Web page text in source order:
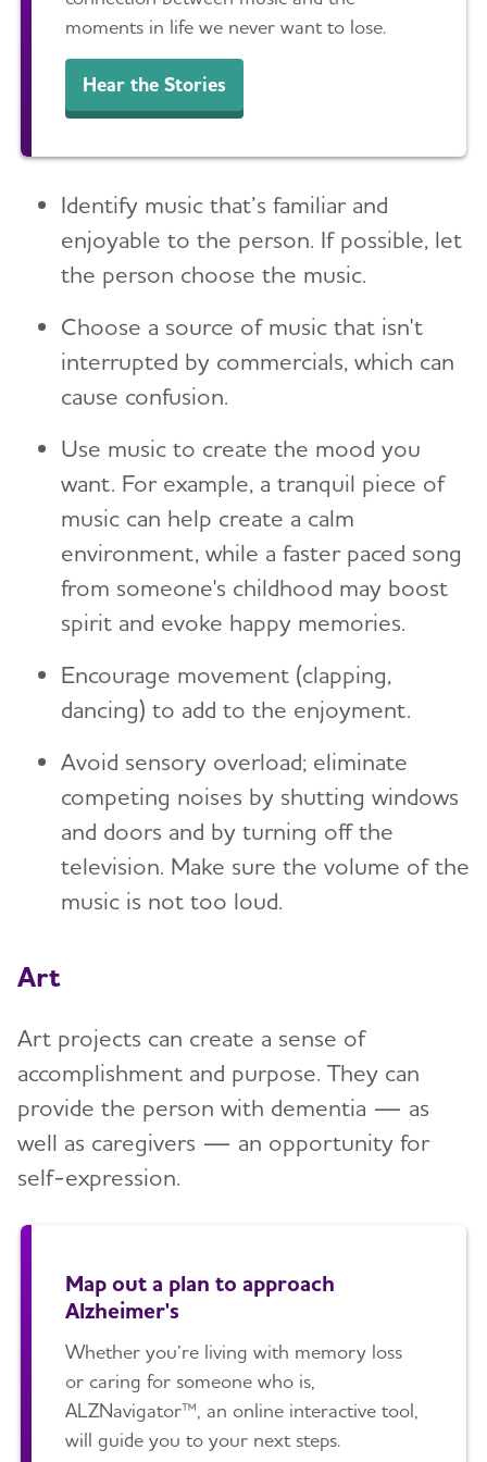
Wandering
Creating Your Care Team
Long-Distance Caregiving
Community Resource Finder
Glossary
Medicare GUIDE Program for Dementia Care
Medicare Part D Benefits
Planning Ahead for Legal Matters
Managing Money Online Program
Teenagers
Talking to Kids About Alzheimer's and Dementia
moments in life we never want to lose.
Hear the Stories
Identify music that’s familiar and
enjoyable to the person. If possible, let
the person choose the music.
Choose a source of music that isn't
interrupted by commercials, which can
cause confusion.
Use music to create the mood you
want. For example, a tranquil piece of
music can help create a calm
environment, while a faster paced song
from someone's childhood may boost
spirit and evoke happy memories.
Encourage movement (clapping,
dancing) to add to the enjoyment.
Avoid sensory overload; eliminate
competing noises by shutting windows
and doors and by turning off the
television. Make sure the volume of the
music is not too loud.
Art
Art projects can create a sense of
accomplishment and purpose. They can
provide the person with dementia — as
well as caregivers — an opportunity for
self-expression.
Map out a plan to approach
Alzheimer's
Whether you’re living with memory loss
or caring for someone who is,
ALZNavigator™, an online interactive tool,
will guide you to your next steps.